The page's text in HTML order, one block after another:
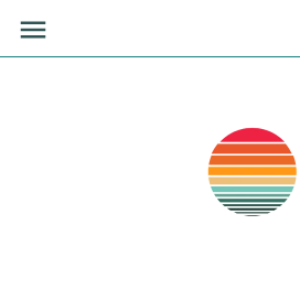
content